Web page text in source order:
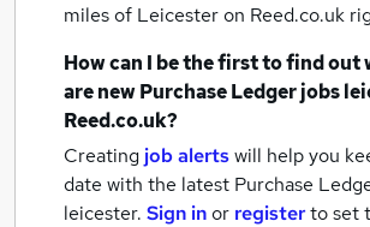
miles of Leicesteron Reed.co.uk
How can I be the first to find out
are newPurchase Ledger jobs
Reed.co.uk?
Creating job alertswill help you
date with the latest Purchase
leicester. Sign inor registerto set